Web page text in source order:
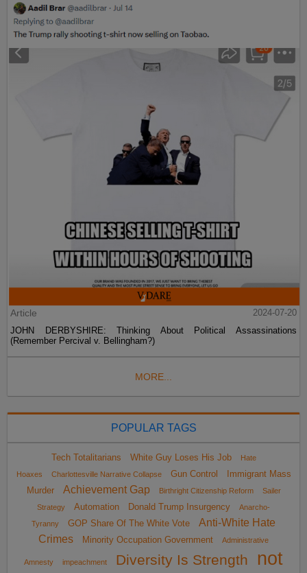
Article
2024-07-20
JOHN DERBYSHIRE: Thinking About Political Assassinations
(Remember Percival v. Bellingham?)
MORE...
POPULAR TAGS
Tech Totalitarians White Guy Loses His Job
Hate
Hoaxes
Charlottesville Narrative Collapse Gun Control
Immigrant Mass
Murder
Achievement Gap Birthright Citizenship Reform
Sailer
Strategy
Automation Donald Trump Insurgency
Anarcho-
Tyranny
GOP Share Of The White Vote
Anti-White Hate
Crimes
Minority Occupation Government Administrative
Amnesty impeachment Diversity Is Strength
not